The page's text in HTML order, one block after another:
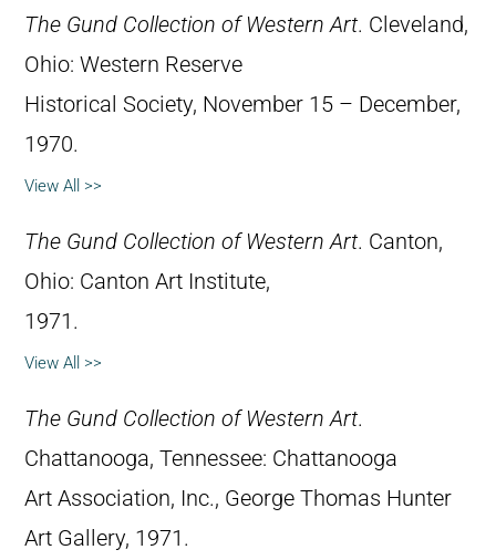
The Gund Collection of Western Art. Cleveland,
Ohio: Western Reserve
Historical Society, November 15 – December,
1970.
View All >>
The Gund Collection of Western Art. Canton,
Ohio: Canton Art Institute,
1971.
View All >>
The Gund Collection of Western Art.
Chattanooga, Tennessee: Chattanooga
Art Association, Inc., George Thomas Hunter
Art Gallery, 1971.